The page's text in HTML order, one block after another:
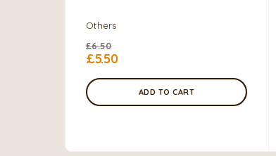
Others
£6.50
£5.50
ADD TO CART